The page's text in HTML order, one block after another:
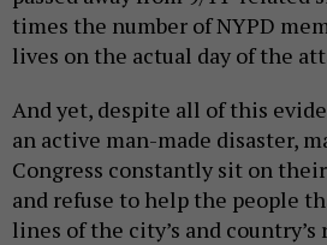
times the number of NYPD
lives on the actual day of the
And yet, despite all of this
an active man-made disaster,
Congress constantly sit on
and refuse to help the people
lines of the city’s and country’s